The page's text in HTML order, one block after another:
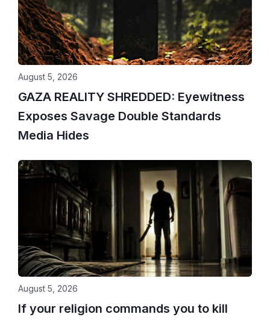
GAZA REALITY SHREDDED: Eyewitness
Exposes Savage Double Standards
Media Hides
August 5, 2026
If your religion commands you to kill
August 5, 2026